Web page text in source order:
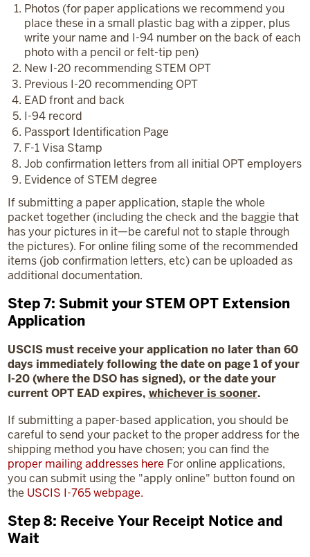
Photos (for paper applications we recommend you
place these in a small plastic bag with a zipper, plus
write your name and I-94 number on the back of each
photo with a pencil or felt-tip pen)
New I-20 recommending STEM OPT
Previous I-20 recommending OPT
EAD front and back
I-94 record
Passport Identification Page
F-1 Visa Stamp
Job confirmation letters from all initial OPT employers
Evidence of STEM degree
If submitting a paper application, staple the whole
packet together (including the check and the baggie that
has your pictures in it—be careful not to staple through
the pictures). For online filing some of the recommended
items (job confirmation letters, etc) can be uploaded as
additional documentation.
Step 7: Submit your STEM OPT Extension
Application
USCIS must receive your application no later than 60
days immediately following the date on page 1 of your
I-20 (where the DSO has signed), or the date your
current OPT EAD expires, whichever is sooner.
If submitting a paper-based application, you should be
careful to send your packet to the proper address for the
shipping method you have chosen; you can find the
proper mailing addresses here For online applications,
you can submit using the "apply online" button found on
the USCIS I-765 webpage.
Step 8: Receive Your Receipt Notice and
Wait